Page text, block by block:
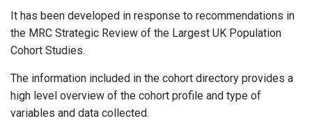
It has been developed in response to recommendations in
the MRC Strategic Review of the Largest UK Population
Cohort Studies.
The information included in the cohort directory provides a
high level overview of the cohort profile and type of
variables and data collected.